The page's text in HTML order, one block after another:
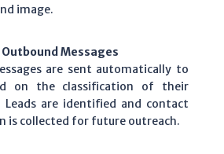
image.
Messages
are sent automatically to
on the classification of their
Leads are identified and contact
is collected for future outreach.